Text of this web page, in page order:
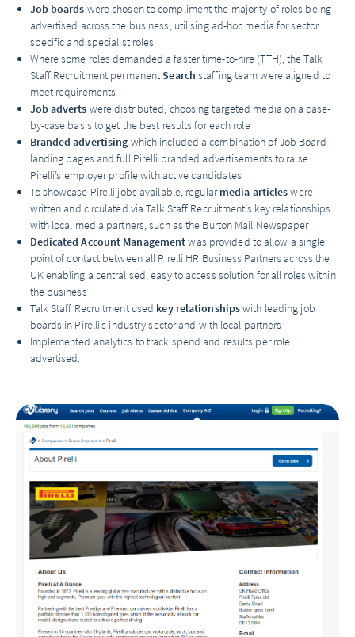
Job boards were chosen to compliment the majority of roles being
advertised across the business, utilising ad-hoc media for sector
specific and specialist roles
Where some roles demanded a faster time-to-hire (TTH), the Talk
Staff Recruitment permanent Search staffing team were aligned to
meet requirements
Job adverts were distributed, choosing targeted media on a case-
by-case basis to get the best results for each role
Branded advertising which included a combination of Job Board
landing pages and full Pirelli branded advertisements to raise
Pirelli’s employer profile with active candidates
To showcase Pirelli jobs available, regularmedia articleswere
written and circulated via Talk Staff Recruitment’s key relationships
with local media partners, such as the Burton Mail Newspaper
Dedicated Account Managementwas provided to allow a single
point of contact between all Pirelli HR Business Partners across the
UK enabling a centralised, easy to access solution for all roles within
the business
Talk Staff Recruitment used key relationshipswith leading job
boards in Pirelli’s industry sector and with local partners
Implemented analytics to track spend and results per role
advertised.